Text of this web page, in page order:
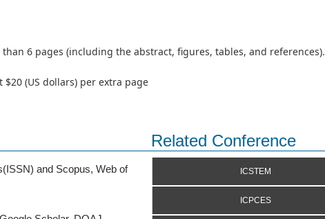
6 pages (including the abstract, figures, tables, and references).
(US dollars) per extra page
Related Conference
and Scopus, Web of ICSTEM
ICPCES